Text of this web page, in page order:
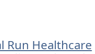
Run Healthcare